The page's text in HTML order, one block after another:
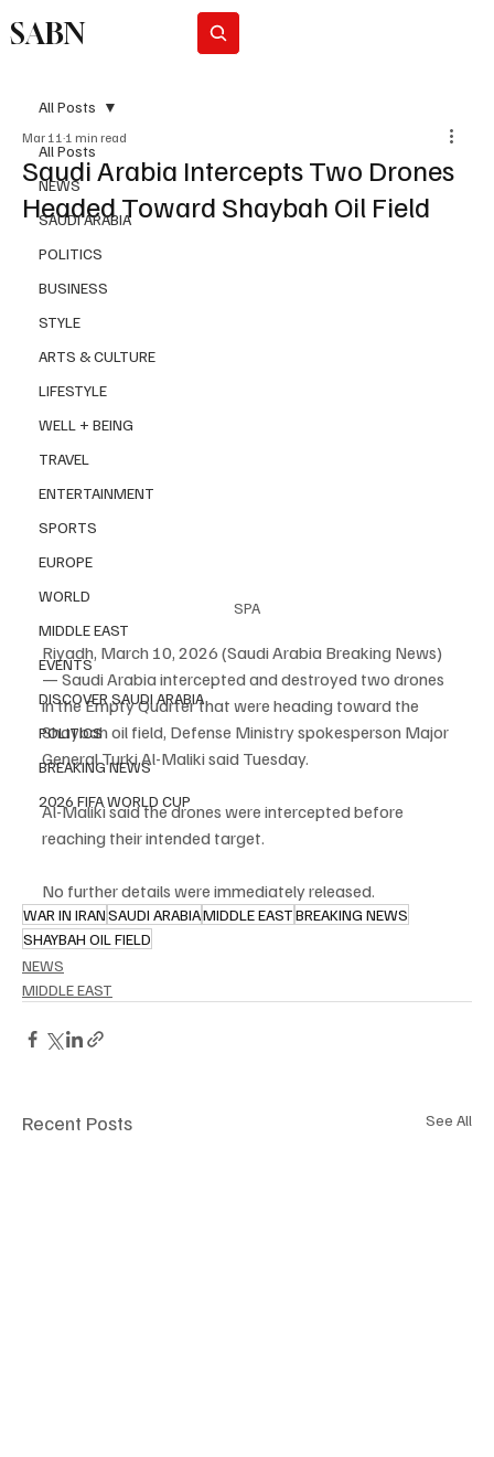
SABN
All Posts
NEWS
SAUDI ARABIA
POLITICS
BUSINESS
STYLE
ARTS & CULTURE
LIFESTYLE
WELL + BEING
TRAVEL
ENTERTAINMENT
SPORTS
EUROPE
WORLD
MIDDLE EAST
EVENTS
DISCOVER SAUDI ARABIA
POLITICS
BREAKING NEWS
2026 FIFA WORLD CUP
All Posts
Saudi Arabia Intercepts Two Drones
Headed Toward Shaybah Oil Field
Mar 11 1 min read
SPA
Riyadh, March 10, 2026 (Saudi Arabia Breaking News)
— Saudi Arabia intercepted and destroyed two drones
in the Empty Quarter that were heading toward the
Shaybah oil field, Defense Ministry spokesperson Major
General Turki Al-Maliki said Tuesday.
Al-Maliki said the drones were intercepted before
reaching their intended target.
No further details were immediately released.
WAR IN IRANSAUDI ARABIAMIDDLE EASTBREAKING NEWS
SHAYBAH OIL FIELD
NEWS
MIDDLE EAST
Recent Posts See All